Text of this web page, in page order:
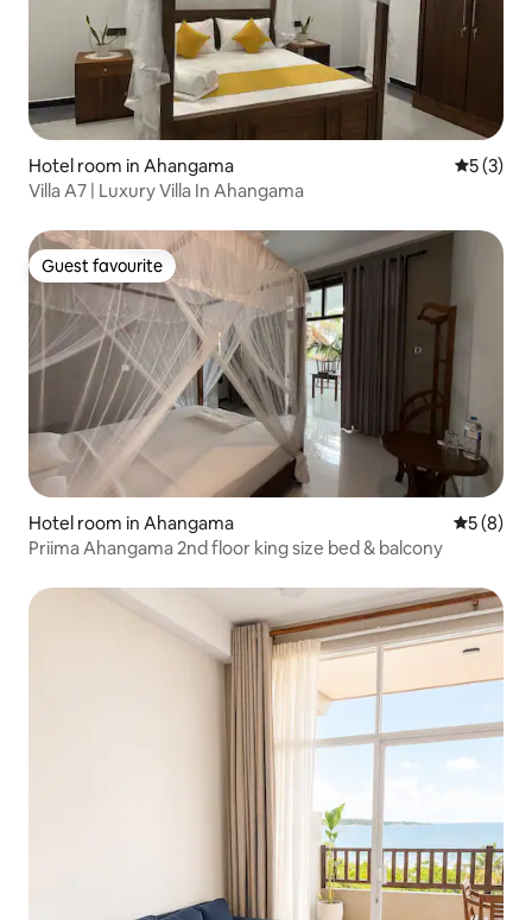
Hotel room in Ahangama 5 out of
5 (3)
Villa A7 | Luxury Villa In Ahangama
Guest favourite
Guest favourite
Hotel room in Ahangama 5 out of
5 (8)
Priima Ahangama 2nd floor king size bed & balcony